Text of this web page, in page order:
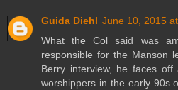
Guida Diehl June 10, 2015
What the Col said was
responsible for the Manson
Berry interview, he faces
worshippers in the early 90s